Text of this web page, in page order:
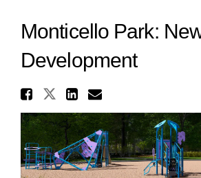
Monticello Park:
Development
Share Monticello
Share
Share
Email